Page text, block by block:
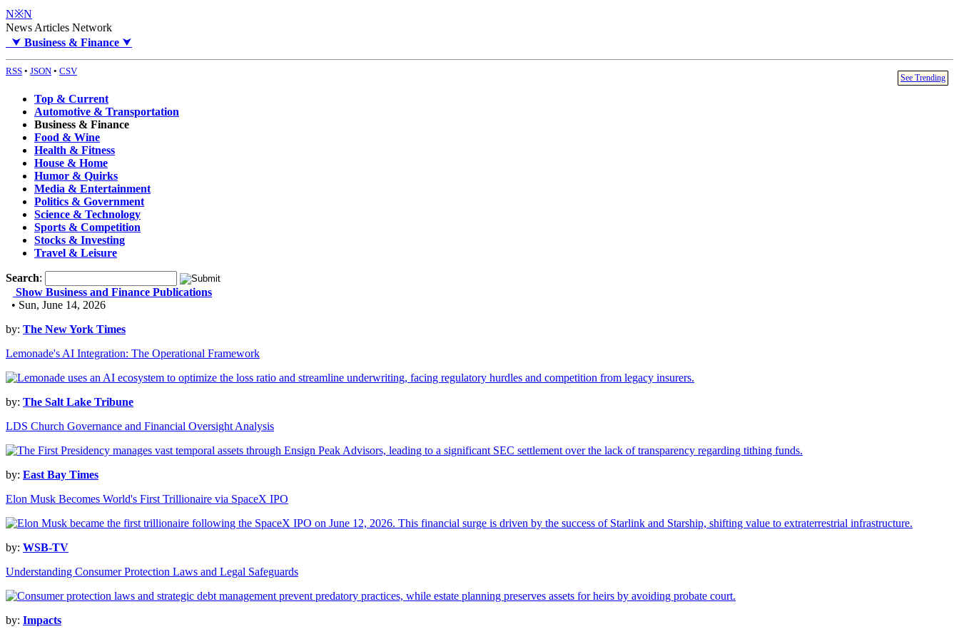
N※N
News Articles Network
⮟ Business & Finance ⮟
RSS • JSON • CSV
See Trending
Top & Current
Automotive & Transportation
Business & Finance
Food & Wine
Health & Fitness
House & Home
Humor & Quirks
Media & Entertainment
Politics & Government
Science & Technology
Sports & Competition
Stocks & Investing
Travel & Leisure
Search:
Show Business and Finance Publications
• Sun, June 14, 2026
by: The New York Times
Lemonade's AI Integration: The Operational Framework
by: The Salt Lake Tribune
LDS Church Governance and Financial Oversight Analysis
by: East Bay Times
Elon Musk Becomes World's First Trillionaire via SpaceX IPO
by: WSB-TV
Understanding Consumer Protection Laws and Legal Safeguards
by: Impacts